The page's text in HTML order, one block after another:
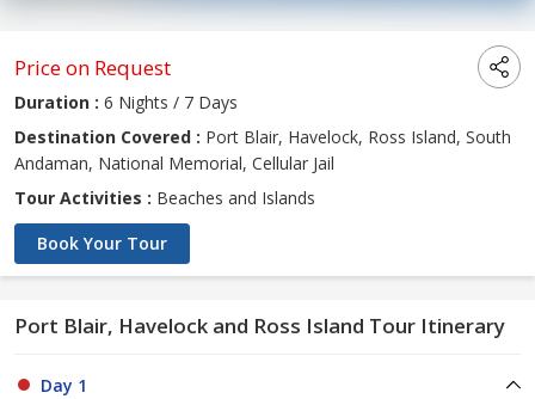
Price on Request
Duration : 6 Nights / 7 Days
Destination Covered : Port Blair, Havelock, Ross Island, South
Andaman, National Memorial, Cellular Jail
Tour Activities : Beaches and Islands
Book Your Tour
Port Blair, Havelock and Ross Island Tour Itinerary
Day 1